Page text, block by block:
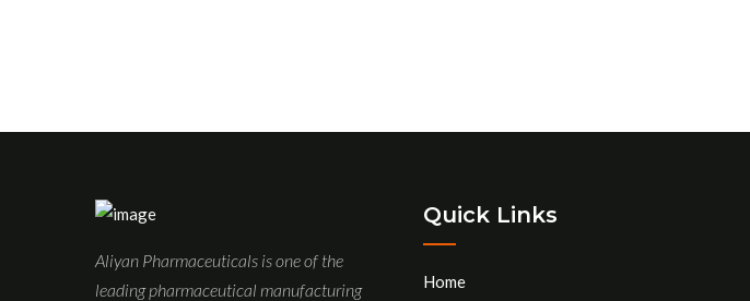
Aliyan Pharmaceuticals is one of the
leading pharmaceutical manufacturing
Quick Links
Home